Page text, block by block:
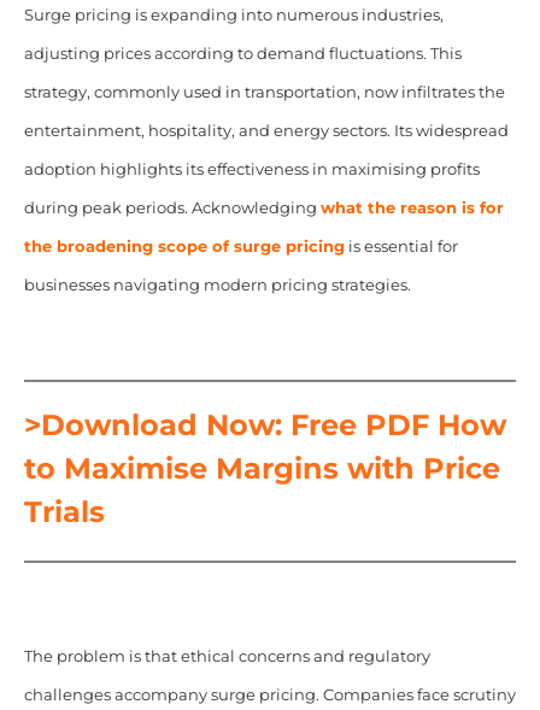
Surge pricing is expanding into numerous industries,
adjusting prices according to demand fluctuations. This
strategy, commonly used in transportation, now infiltrates the
entertainment, hospitality, and energy sectors. Its widespread
adoption highlights its effectiveness in maximising profits
during peak periods. Acknowledging what the reason is for
the broadening scope of surge pricingis essential for
businesses navigating modern pricing strategies.
>Download Now: Free PDF How
to Maximise Margins with Price
Trials
The problem is that ethical concerns and regulatory
challenges accompany surge pricing. Companies face scrutiny